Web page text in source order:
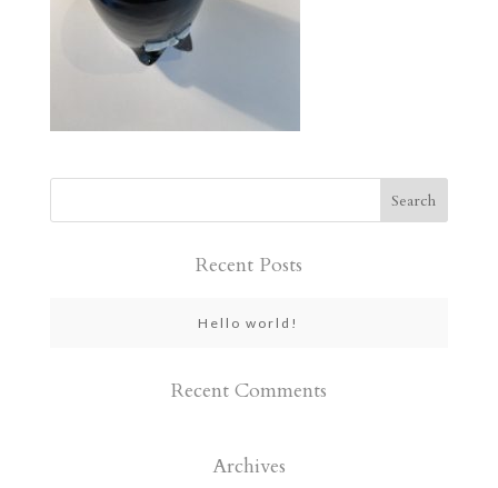
Recent Posts
Hello world!
Recent Comments
Archives